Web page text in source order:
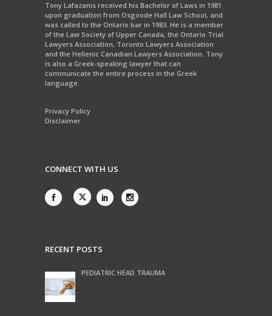
Tony Lafazanis received his Bachelor of Laws in 1981
upon graduation from Osgoode Hall Law School, and
was called to the Ontario bar in 1983. He is a member
of the Law Society of Upper Canada, the Ontario Trial
Lawyers Association, Toronto Lawyers Association
and the Hellenic Canadian Lawyers Association. Tony
is also a Greek-speaking lawyer that can
communicate the entire process in the Greek
language.
Privacy Policy
Disclaimer
CONNECT WITH US
RECENT POSTS
PEDIATRIC HEAD TRAUMA